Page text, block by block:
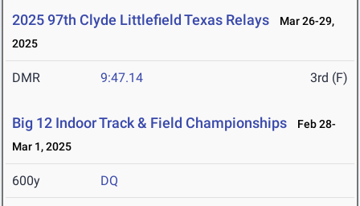
2025 97th Clyde Littlefield Texas Relays
Mar 26-29,
2025
DMR 9:47.14 3rd (F)
Big 12 Indoor Track & Field Championships
Feb 28-
Mar 1, 2025
600y DQ